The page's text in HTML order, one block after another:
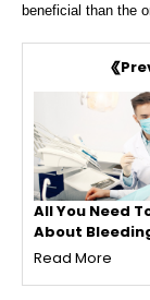
beneficial than the
All You Need
About
Read More